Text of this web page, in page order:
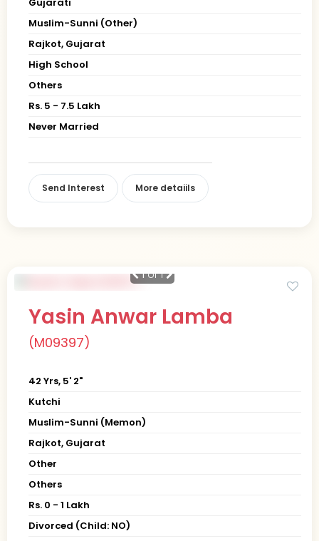
Muslim-Sunni (Other)
Rajkot, Gujarat
High School
Others
Rs. 5 - 7.5 Lakh
Never Married
Send Interest More detaiils
1of 1
Yasin Anwar Lamba
(M09397)
42 Yrs, 5' 2"
Kutchi
Muslim-Sunni (Memon)
Rajkot, Gujarat
Other
Others
Rs. 0 - 1 Lakh
Divorced (Child: NO)